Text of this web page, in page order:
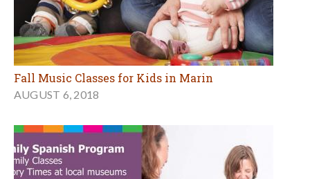
Fall Music Classes for Kids in Marin
AUGUST 6, 2018